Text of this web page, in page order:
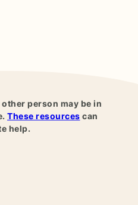
person may be in
These resources can
help.